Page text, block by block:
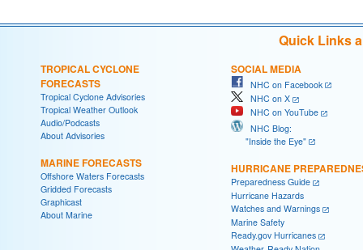
Quick Links
TROPICAL CYCLONE
FORECASTS
Tropical Cyclone Advisories
Tropical Weather Outlook
Audio/Podcasts
About Advisories
MARINE FORECASTS
Offshore Waters Forecasts
Gridded Forecasts
Graphicast
About Marine
SOCIAL MEDIA
NHC on Facebook
NHC on X
NHC on YouTube
NHC Blog:
"Inside the Eye"
HURRICANE
Preparedness Guide
Hurricane Hazards
Watches and Warnings
Marine Safety
Ready.gov Hurricanes